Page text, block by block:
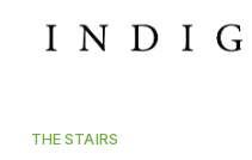
THE STAIRS